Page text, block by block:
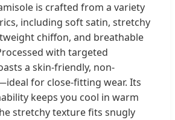
is crafted from a variety
including soft satin, stretchy
chiffon, and breathable
with targeted
a skin-friendly, non-
for close-fitting wear. Its
keeps you cool in warm
stretchy texture fits snugly